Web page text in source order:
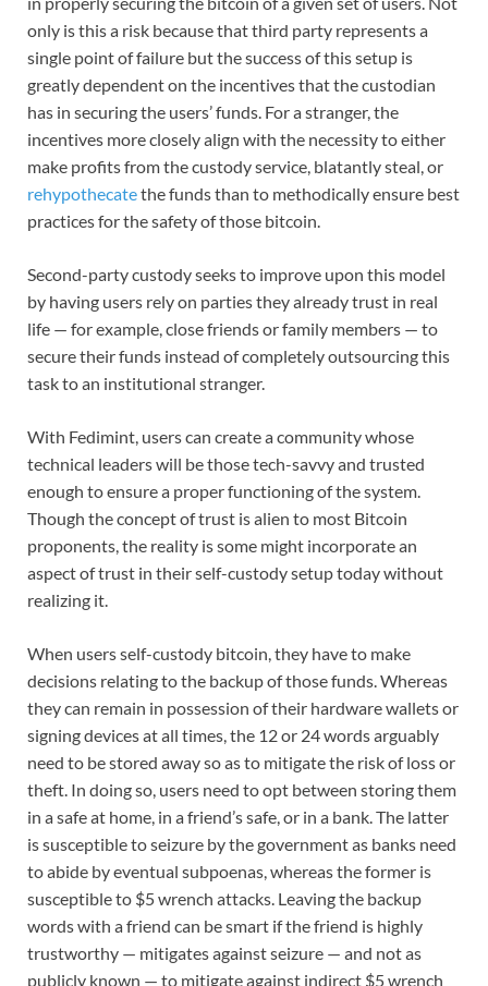
only is this a risk because that third party represents a
single point of failure but the success of this setup is
greatly dependent on the incentives that the custodian
has in securing the users’ funds. For a stranger, the
incentives more closely align with the necessity to either
make profits from the custody service, blatantly steal, or
rehypothecatethe funds than to methodically ensure best
practices for the safety of those bitcoin.
Second-party custody seeks to improve upon this model
by having users rely on parties they already trust in real
life — for example, close friends or family members — to
secure their funds instead of completely outsourcing this
task to an institutional stranger.
With Fedimint, users can create a community whose
technical leaders will be those tech-savvy and trusted
enough to ensure a proper functioning of the system.
Though the concept of trust is alien to most Bitcoin
proponents, the reality is some might incorporate an
aspect of trust in their self-custody setup today without
realizing it.
When users self-custody bitcoin, they have to make
decisions relating to the backup of those funds. Whereas
they can remain in possession of their hardware wallets or
signing devices at all times, the 12 or 24 words arguably
need to be stored away so as to mitigate the risk of loss or
theft. In doing so, users need to opt between storing them
in a safe at home, in a friend’s safe, or in a bank. The latter
is susceptible to seizure by the government as banks need
to abide by eventual subpoenas, whereas the former is
susceptible to $5 wrench attacks. Leaving the backup
words with a friend can be smart if the friend is highly
trustworthy — mitigates against seizure — and not as
publicly known — to mitigate against indirect $5 wrench